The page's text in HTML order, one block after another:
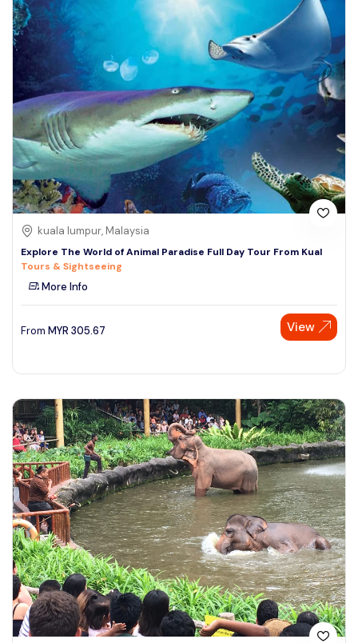
kuala lumpur, Malaysia
Explore The World of Animal Paradise Full Day Tour From Kual
Tours & Sightseeing
More Info
From MYR 305.67 View